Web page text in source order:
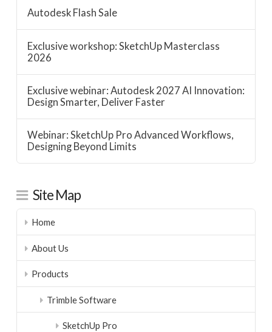
Autodesk Flash Sale
Exclusive workshop: SketchUp Masterclass
2026
Exclusive webinar: Autodesk 2027 AI Innovation:
Design Smarter, Deliver Faster
Webinar: SketchUp Pro Advanced Workflows,
Designing Beyond Limits
Site Map
Home
About Us
Products
Trimble Software
SketchUp Pro